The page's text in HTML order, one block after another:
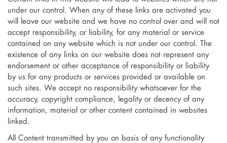
under our control. When any of these links are activated you
will leave our website and we have no control over and will not
accept responsibility, or liability, for any material or service
contained on any website which is not under our control. The
existence of any links on our website does not represent any
endorsement or other acceptance of responsibility or liability
by us for any products or services provided or available on
such sites. We accept no responsibility whatsoever for the
accuracy, copyright compliance, legality or decency of any
information, material or other content contained in websites
linked.
All Content transmitted by you on basis of any functionality